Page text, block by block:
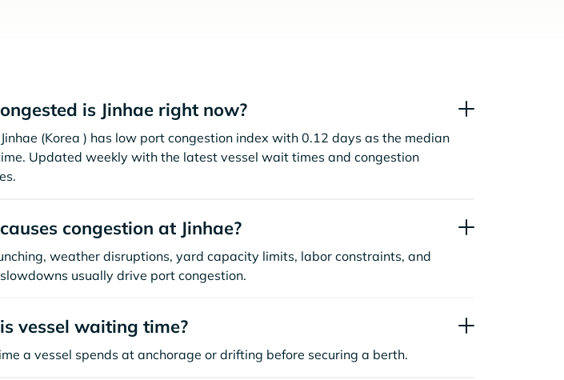
is Jinhae right now?
(Korea ) has low port congestion index with 0.12 days as the median
Updated weekly with the latest vessel wait times and congestion
congestion at Jinhae?
weather disruptions, yard capacity limits, labor constraints, and
usually drive port congestion.
vessel waiting time?
a vessel spends at anchorage or drifting before securing a berth.